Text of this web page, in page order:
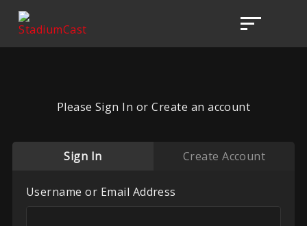
Please Sign In or Create an account
Sign In Create Account
Username or Email Address